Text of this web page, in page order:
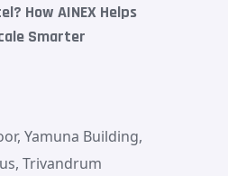
How AINEX Helps
Smarter
Yamuna Building,
Trivandrum